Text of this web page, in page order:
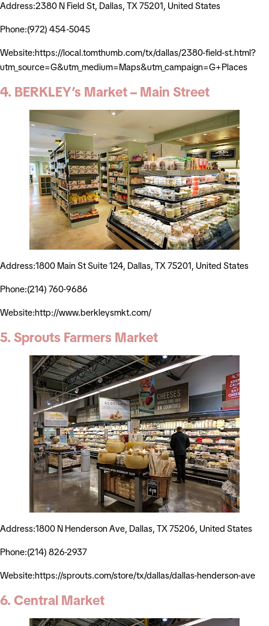
Address:2380 N Field St, Dallas, TX 75201, United States
Phone:(972) 454-5045
Website:https://local.tomthumb.com/tx/dallas/2380-field-st.html?
utm_source=G&utm_medium=Maps&utm_campaign=G+Places
4. BERKLEY’s Market – Main Street
Address:1800 Main St Suite 124, Dallas, TX 75201, United States
Phone:(214) 760-9686
Website:http://www.berkleysmkt.com/
5. Sprouts Farmers Market
Address:1800 N Henderson Ave, Dallas, TX 75206, United States
Phone:(214) 826-2937
Website:https://sprouts.com/store/tx/dallas/dallas-henderson-ave
6. Central Market